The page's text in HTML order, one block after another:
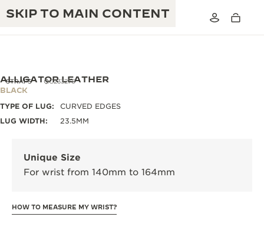
SKIP TO MAIN CONTENT
JAEGER-LECOULTRE WARRANTY
ATMOS WARRANTY
THE GOLDEN RATIO MUSICAL SHOW
EXHIBITION
EXCELLENCE: 190+ YEARS
INGENUITY: 1400+ CALIBRES
STRAPS QC233276
ALLIGATOR LEATHER
BLACK
TYPE OF LUG:
CURVED EDGES
LUG WIDTH:
23.5MM
Unique Size
For wrist from 140mm to 164mm
HOW TO MEASURE MY WRIST?